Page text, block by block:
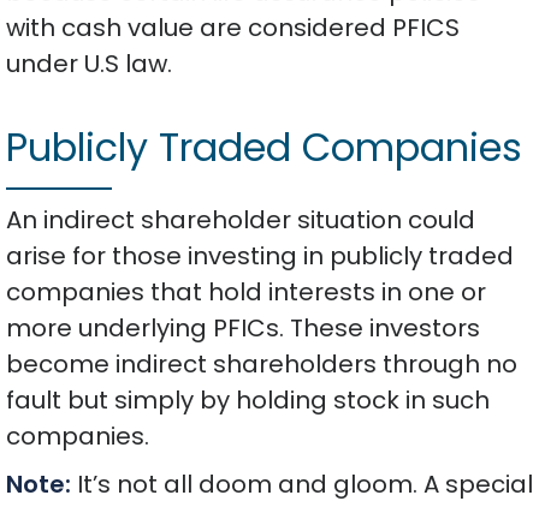
with cash value are considered PFICS
under U.S law.
Publicly Traded Companies
An indirect shareholder situation could
arise for those investing in publicly traded
companies that hold interests in one or
more underlying PFICs. These investors
become indirect shareholders through no
fault but simply by holding stock in such
companies.
Note: It’s not all doom and gloom. A special